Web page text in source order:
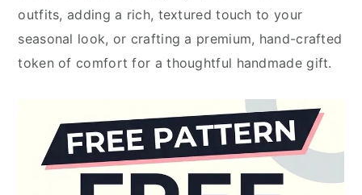
outfits, adding a rich, textured touch to your
seasonal look, or crafting a premium, hand-crafted
token of comfort for a thoughtful handmade gift.